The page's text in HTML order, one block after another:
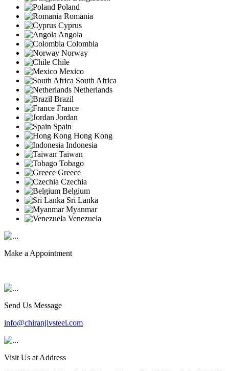
Poland
Romania
Cyprus
Angola
Colombia
Norway
Chile
Mexico
South Africa
Netherlands
Brazil
France
Jordan
Spain
Hong Kong
Indonesia
Taiwan
Tobago
Greece
Czechia
Belgium
Sri Lanka
Myanmar
Venezuela
Make a Appointment
Send Us Message
info@chiranjivsteel.com
Visit Us at Address